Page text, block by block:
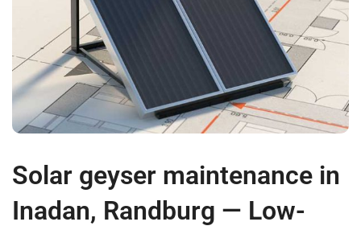
Solar geyser maintenance in
Inadan, Randburg — Low-